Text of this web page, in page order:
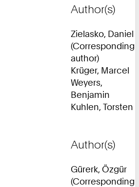
Author(s)
Zielasko, Daniel
(Corresponding
author)
Krüger, Marcel
Weyers,
Benjamin
Kuhlen, Torsten
Author(s)
Gürerk, Özgür
(Corresponding